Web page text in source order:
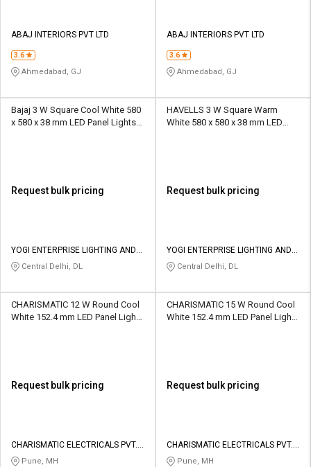
ABAJ INTERIORS PVT LTD
3.6
Ahmedabad, GJ
ABAJ INTERIORS PVT LTD
3.6
Ahmedabad, GJ
Bajaj 3 W Square Cool White 580
x 580 x 38 mm LED Panel Lights
Request bulk pricing
YOGI ENTERPRISE LIGHTING AND
APPLIANCES Pvt Ltd
Central Delhi, DL
HAVELLS 3 W Square Warm
White 580 x 580 x 38 mm LED
Request bulk pricing
YOGI ENTERPRISE LIGHTING AND
APPLIANCES Pvt Ltd
Central Delhi, DL
CHARISMATIC 12 W Round Cool
White 152.4 mm LED Panel Lights
Request bulk pricing
CHARISMATIC ELECTRICALS PVT.
LTD.Pune, MH
CHARISMATIC 15 W Round Cool
White 152.4 mm LED Panel Lights
Request bulk pricing
CHARISMATIC ELECTRICALS PVT.
LTD.Pune, MH